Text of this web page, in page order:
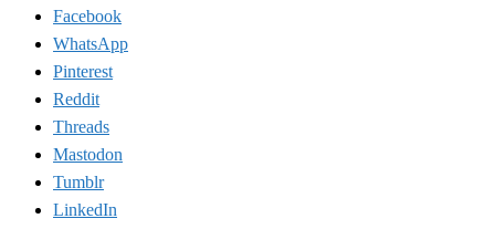
Facebook
WhatsApp
Pinterest
Reddit
Threads
Mastodon
Tumblr
LinkedIn